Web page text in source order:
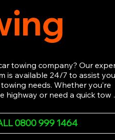
towing company? Our
is available 24/7 to assist you
needs. Whether you’re
highway or need a quick tow
towing service. With state-
and experienced
ensure your vehicle is
0800 999 1464